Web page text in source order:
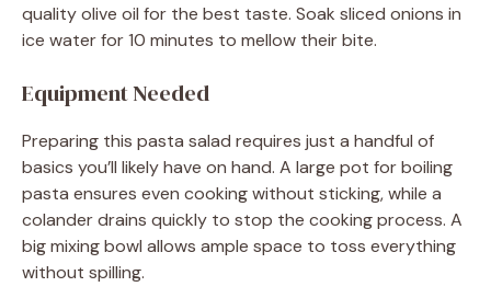
quality olive oil for the best taste. Soak sliced onions in
ice water for 10 minutes to mellow their bite.
Equipment Needed
Preparing this pasta salad requires just a handful of
basics you’ll likely have on hand. A large pot for boiling
pasta ensures even cooking without sticking, while a
colander drains quickly to stop the cooking process. A
big mixing bowl allows ample space to toss everything
without spilling.